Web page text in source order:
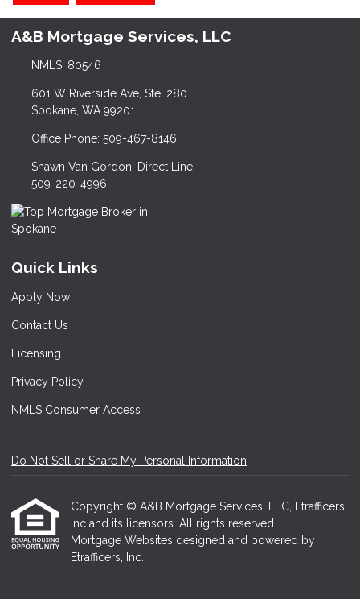
A&B Mortgage Services, LLC
NMLS: 80546
601 W Riverside Ave, Ste. 280
Spokane, WA 99201
Office Phone: 509-467-8146
Shawn Van Gordon, Direct Line:
509-220-4996
Quick Links
Apply Now
Contact Us
Licensing
Privacy Policy
NMLS Consumer Access
Do Not Sell or Share My Personal Information
Copyright © A&B Mortgage Services, LLC, Etrafficers,
Inc and its licensors. All rights reserved.
Mortgage Websites designed and powered by
Etrafficers, Inc.